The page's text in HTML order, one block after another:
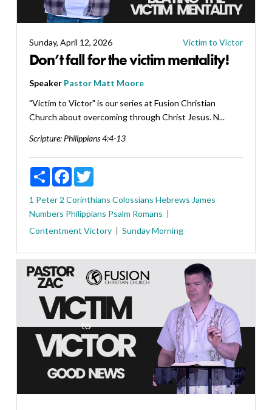
Sunday, April 12, 2026 Victim to Victor
Don’t fall for the victim mentality!
Speaker Pastor Matt Moore
"Victim to Victor" is our series at Fusion Christian
Church about overcoming through Christ Jesus. N...
Scripture: Philippians 4:4-13
ShareFacebookTwitter
1 Peter 2 Corinthians Colossians Hebrews James
Numbers Philippians Psalm Romans
Contentment Victory Sunday Morning